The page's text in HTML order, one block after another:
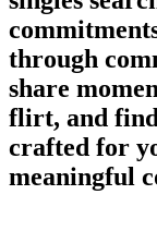
through
share
flirt, and find
crafted for
meaningful